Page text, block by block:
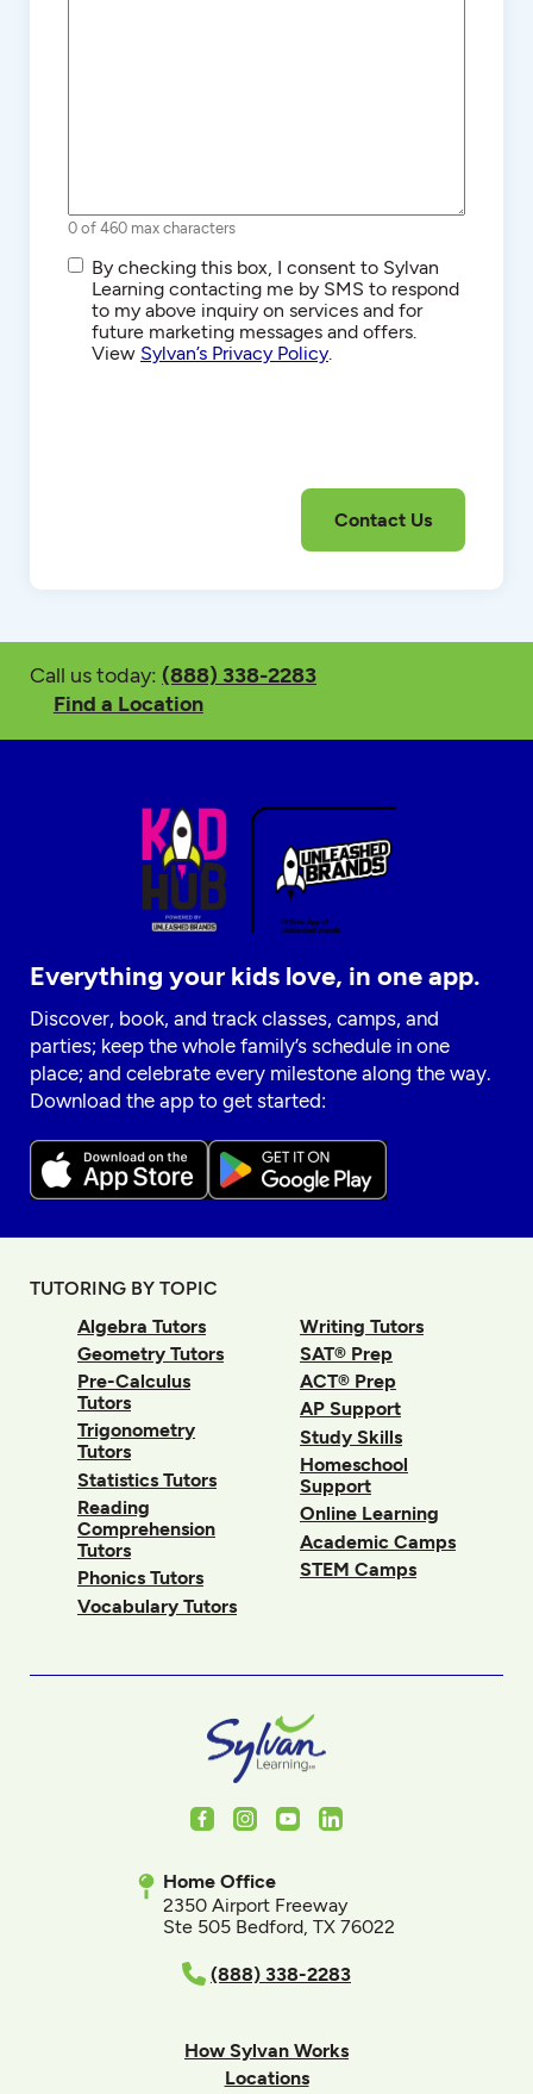
0 of 460 max characters
SMS/Text
Communications
By checking this box, I consent to Sylvan
Learning contacting me by SMS to respond
to my above inquiry on services and for
future marketing messages and offers.
View Sylvan’s Privacy Policy.
Call us today: (888) 338-2283
Find a Location
Everything your kids love, in one app.
Discover, book, and track classes, camps, and
parties; keep the whole family’s schedule in one
place; and celebrate every milestone along the way.
Download the app to get started:
TUTORING BY TOPIC
Algebra Tutors
Geometry Tutors
Pre-Calculus
Tutors
Trigonometry
Tutors
Statistics Tutors
Reading
Comprehension
Tutors
Phonics Tutors
Vocabulary Tutors
Writing Tutors
SAT® Prep
ACT® Prep
AP Support
Study Skills
Homeschool
Support
Online Learning
Academic Camps
STEM Camps
FacebookInstagram
YoutubeLinkedIn
Home Office
2350 Airport Freeway
Ste 505 Bedford, TX 76022
(888) 338-2283
How Sylvan Works
Locations